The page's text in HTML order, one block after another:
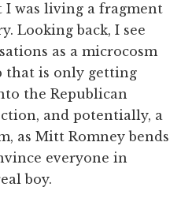
I was living a fragment
Looking back, I see
as a microcosm
that is only getting
the Republican
and potentially, a
as Mitt Romney bends
everyone in
boy.